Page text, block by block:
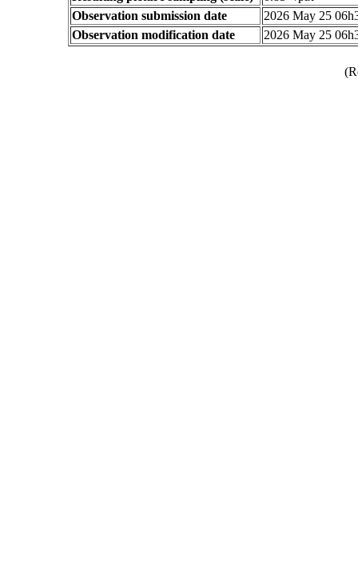
Observation submission date
2026 May 25
Observation modification date
2026 May 25